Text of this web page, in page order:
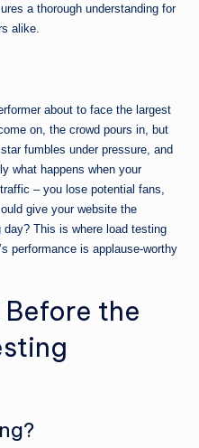
a thorough understanding for
alike.
about to face the largest
on, the crowd pours in, but
fumbles under pressure, and
what happens when your
– you lose potential fans,
give your website the
This is where load testing
performance is applause-worthy
Before the